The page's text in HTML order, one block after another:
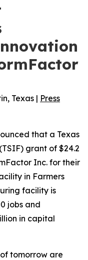
Texas | Press
that a Texas
grant of $24.2
Inc. for their
in Farmers
facility is
jobs and
in capital
tomorrow are